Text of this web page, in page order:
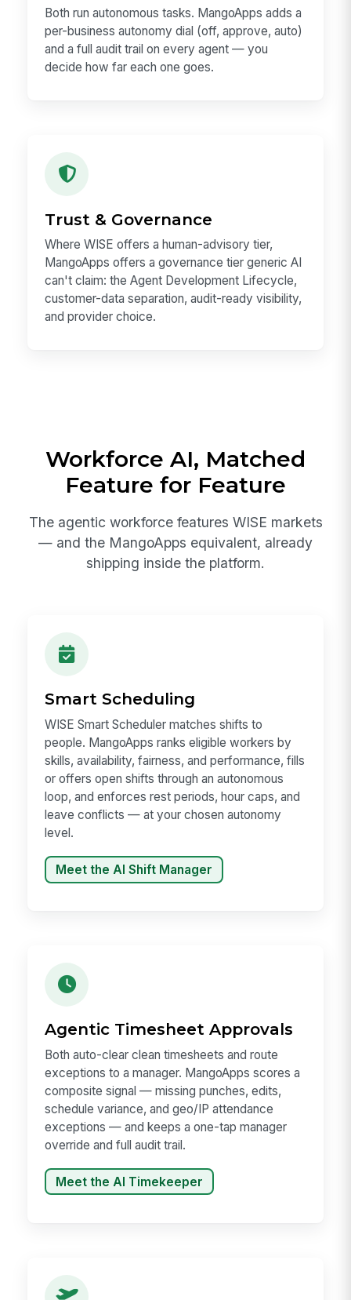
Both run autonomous tasks. MangoApps adds a
per-business autonomy dial (off, approve, auto)
and a full audit trail on every agent — you
decide how far each one goes.
Trust & Governance
Where WISE offers a human-advisory tier,
MangoApps offers a governance tier generic AI
can't claim: the Agent Development Lifecycle,
customer-data separation, audit-ready visibility,
and provider choice.
Workforce AI, Matched
Feature for Feature
The agentic workforce features WISE markets
— and the MangoApps equivalent, already
shipping inside the platform.
Smart Scheduling
WISE Smart Scheduler matches shifts to
people. MangoApps ranks eligible workers by
skills, availability, fairness, and performance, fills
or offers open shifts through an autonomous
loop, and enforces rest periods, hour caps, and
leave conflicts — at your chosen autonomy
level.
Meet the AI Shift Manager
Agentic Timesheet Approvals
Both auto-clear clean timesheets and route
exceptions to a manager. MangoApps scores a
composite signal — missing punches, edits,
schedule variance, and geo/IP attendance
exceptions — and keeps a one-tap manager
override and full audit trail.
Meet the AI Timekeeper